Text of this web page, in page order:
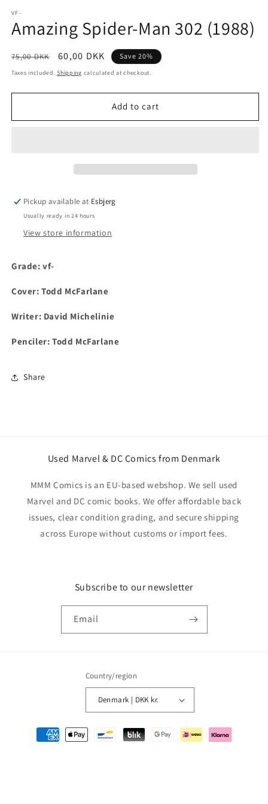
1
in
modal
VF-
Amazing Spider-Man 302 (1988)
Regular
price
75,00 DKK
Sale
price
60,00 DKK Save 20%
Taxes included.Shipping calculated at checkout.
Add to cart
Pickup available at Esbjerg
Usually ready in 24 hours
View store information
Grade: vf-
Cover: Todd McFarlane
Writer: David Michelinie
Penciler: Todd McFarlane
Share
Used Marvel & DC Comics from Denmark
MMM Comics is an EU-based webshop. We sell used
Marvel and DC comic books. We offer affordable back
issues, clear condition grading, and secure shipping
across Europe without customs or import fees.
Subscribe to our newsletter
Email
Country/region
Denmark | DKK kr.
Payment
methods